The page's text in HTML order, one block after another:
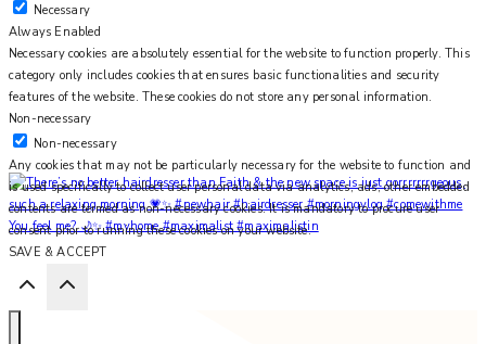
You feel me? 🌙✨ #myhome #maximalist #maximalistin
Necessary
Always Enabled
Necessary cookies are absolutely essential for the website to function properly. This
category only includes cookies that ensures basic functionalities and security
features of the website. These cookies do not store any personal information.
Non-necessary
Non-necessary
Any cookies that may not be particularly necessary for the website to function and
is used specifically to collect user personal data via analytics, ads, other embedded
contents are termed as non-necessary cookies. It is mandatory to procure user
consent prior to running these cookies on your website.
SAVE & ACCEPT